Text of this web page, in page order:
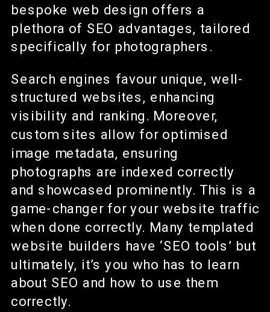
bespoke web design offers a
plethora of SEO advantages, tailored
specifically for photographers.
Search engines favour unique, well-
structured websites, enhancing
visibility and ranking. Moreover,
custom sites allow for optimised
image metadata, ensuring
photographs are indexed correctly
and showcased prominently. This is a
game-changer for your website traffic
when done correctly. Many templated
website builders have ‘SEO tools’ but
ultimately, it’s you who has to learn
about SEO and how to use them
correctly.